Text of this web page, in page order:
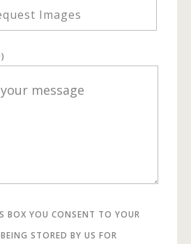
Images
BOX YOU CONSENT TO YOUR
STORED BY US FOR